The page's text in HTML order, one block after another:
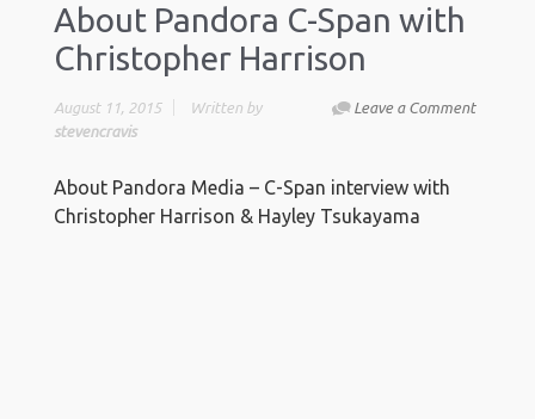
About Pandora C-Span with
Christopher Harrison
August 11, 2015 Leave a Comment
Written by
stevencravis
About Pandora Media – C-Span interview with
Christopher Harrison & Hayley Tsukayama